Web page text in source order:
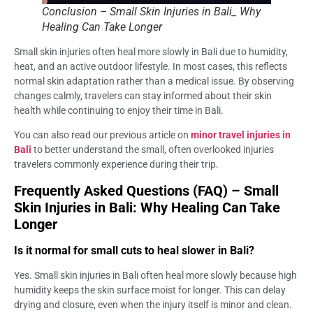
Conclusion – Small Skin Injuries in Bali_ Why
Healing Can Take Longer
Small skin injuries often heal more slowly in Bali due to humidity,
heat, and an active outdoor lifestyle. In most cases, this reflects
normal skin adaptation rather than a medical issue. By observing
changes calmly, travelers can stay informed about their skin
health while continuing to enjoy their time in Bali.
You can also read our previous article on minor travel injuries in
Bali to better understand the small, often overlooked injuries
travelers commonly experience during their trip.
Frequently Asked Questions (FAQ) – Small
Skin Injuries in Bali: Why Healing Can Take
Longer
Is it normal for small cuts to heal slower in Bali?
Yes. Small skin injuries in Bali often heal more slowly because high
humidity keeps the skin surface moist for longer. This can delay
drying and closure, even when the injury itself is minor and clean.